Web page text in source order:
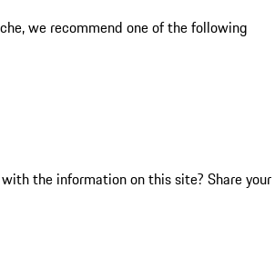
we recommend one of the following
the information on this site? Share your